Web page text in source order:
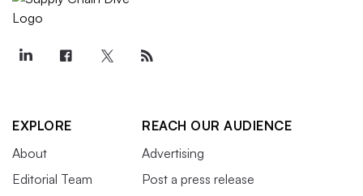
EXPLORE
About
Editorial Team
REACH OUR AUDIENCE
Advertising
Post a press release